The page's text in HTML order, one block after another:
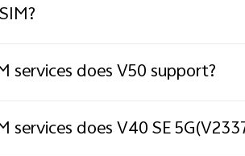
services does V50 support?
services does V40 SE